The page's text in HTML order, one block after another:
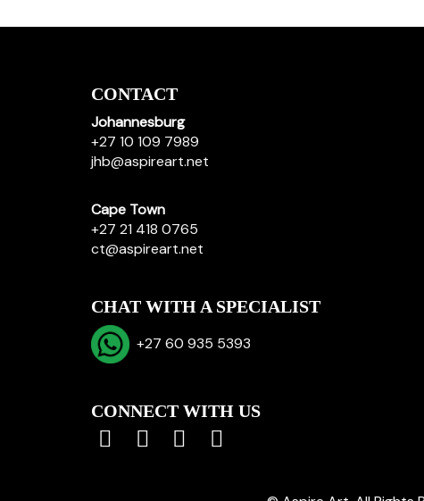
CONTACT
Johannesburg
+27 10 109 7989
jhb@aspireart.net
Cape Town
+27 21 418 0765
ct@aspireart.net
CHAT WITH A SPECIALIST
+27 60 935 5393
CONNECT WITH US